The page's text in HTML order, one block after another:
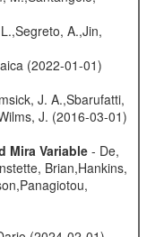
A.,Jin,
(2022-01-01)
J. A.,Sbarufatti,
J. (2016-03-01)
Mira Variable- De,
Brian,Hankins,